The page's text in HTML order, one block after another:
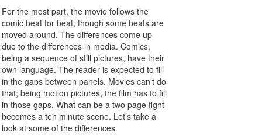
For the most part, the movie follows the
comic beat for beat, though some beats are
moved around. The differences come up
due to the differences in media. Comics,
being a sequence of still pictures, have their
own language. The reader is expected to fill
in the gaps between panels. Movies can’t do
that; being motion pictures, the film has to fill
in those gaps. What can be a two page fight
becomes a ten minute scene. Let’s take a
look at some of the differences.